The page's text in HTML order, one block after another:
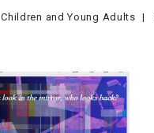
Children and Young Adults